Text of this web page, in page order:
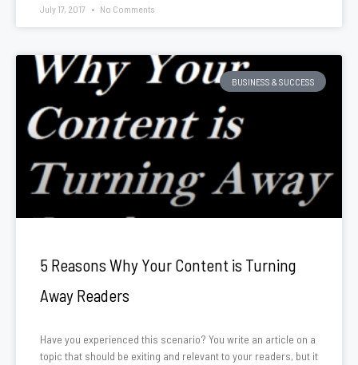
July 17, 2017 No Comments
BUSINESS & SUCCESS
5 Reasons Why Your Content is Turning
Away Readers
Have you experienced this scenario? You write an article on a
topic that should be exiting and relevant to your readers, but it